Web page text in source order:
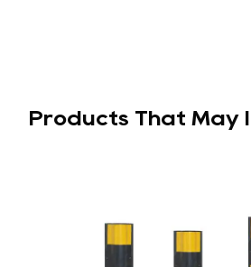
Products That May